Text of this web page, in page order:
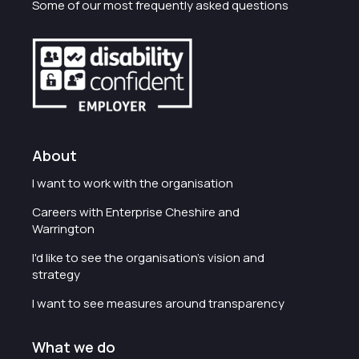
Some of our most frequently asked questions
About
I want to work with the organisation
Careers with Enterprise Cheshire and
Warrington
I'd like to see the organisation's vision and
strategy
I want to see measures around transparency
What we do